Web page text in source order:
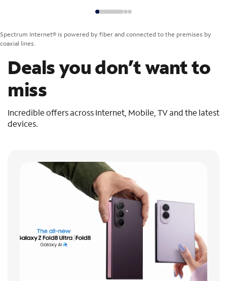
Spectrum Internet® is powered by fiber and connected to the premises by
coaxial lines.
Deals you don’t want to
miss
Incredible offers across Internet, Mobile, TV and the latest
devices.